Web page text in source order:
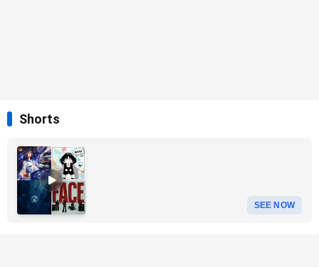
Shorts
SEE NOW